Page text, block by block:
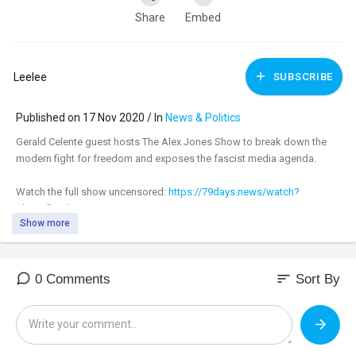
Share Embed
Leelee SUBSCRIBE
Published on 17 Nov 2020 / In News & Politics
Gerald Celente guest hosts The Alex Jones Show to break down the
modern fight for freedom and exposes the fascist media agenda.
Watch the full show uncensored: https://79days.news/watch?
id=5....fb31b93e7557c3655238
_________________________________
4pm-6pm at:https://banned.video
Support:https://infowarsstore.com
Show more
0 Comments sort Sort By